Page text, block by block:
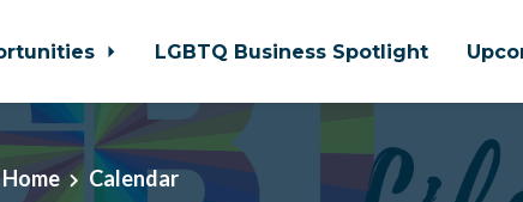
LGBTQ Business Spotlight
Home Calendar